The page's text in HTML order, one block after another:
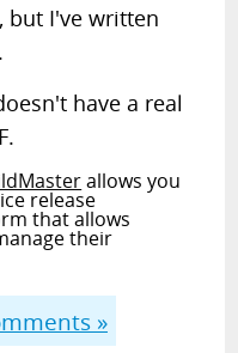
but I've written
have a real
allows you
release
that allows
their
»